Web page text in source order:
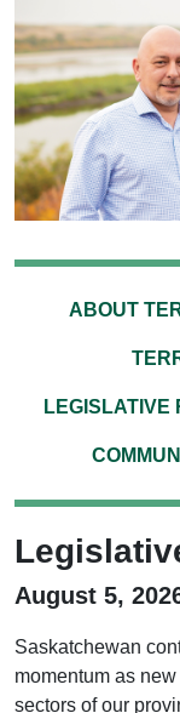
ABOUT
LEGISLATIVE
August 5,
Saskatchewan
momentum as
sectors of our